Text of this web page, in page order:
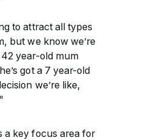
to attract all types
but we know we’re
42 year-old mum
got a 7 year-old
we’re like,
a key focus area for